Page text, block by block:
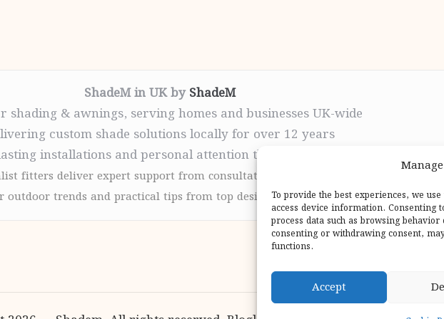
To provide the best experiences, we
access device information. Consenting
process data such as browsing
consenting or withdrawing consent,
functions.
Accept
ShadeM in UK by ShadeM
shading & awnings, serving homes and businesses UK-wide
custom shade solutions locally for over 12 years
installations and personal attention throughout the process
fitters deliver expert support from consultation to completion
outdoor trends and practical tips from top design sites for our users